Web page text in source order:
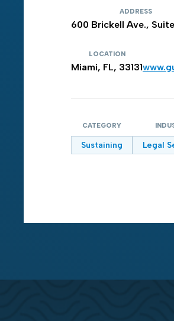
ADDRESS
600 Brickell Ave.,
LOCATION
Miami, FL, 33131
CATEGORY
Sustaining Legal